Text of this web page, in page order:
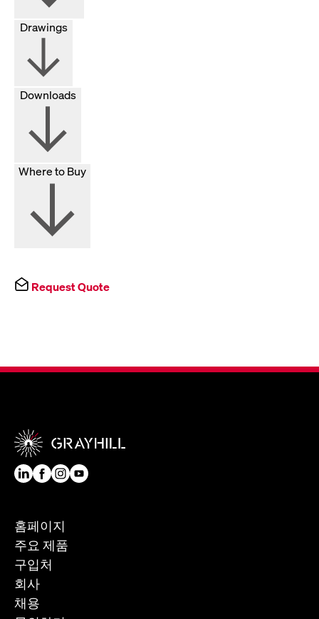
Drawings
Downloads
Where to Buy
Request Quote
홈페이지
주요 제품
구입처
회사
채용